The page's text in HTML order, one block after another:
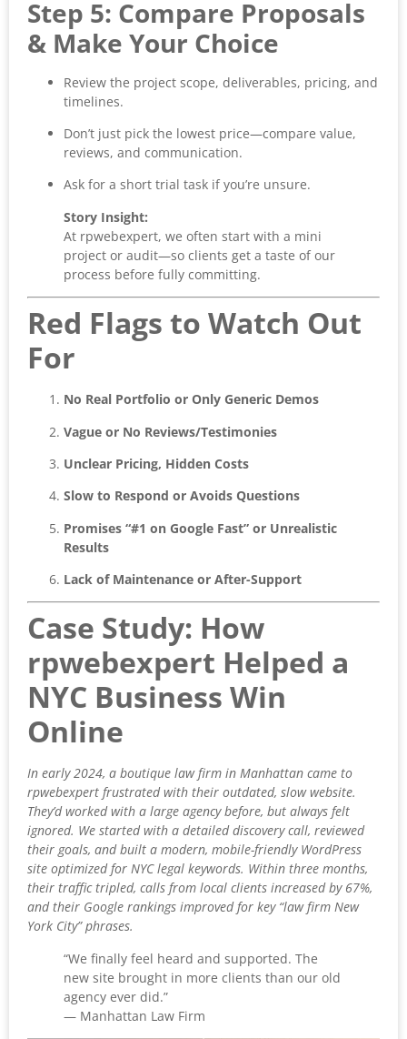
Step 5: Compare Proposals
& Make Your Choice
Review the project scope, deliverables, pricing, and
timelines.
Don’t just pick the lowest price—compare value,
reviews, and communication.
Ask for a short trial task if you’re unsure.
Story Insight:
At rpwebexpert, we often start with a mini
project or audit—so clients get a taste of our
process before fully committing.
Red Flags to Watch Out
For
No Real Portfolio or Only Generic Demos
Vague or No Reviews/Testimonies
Unclear Pricing, Hidden Costs
Slow to Respond or Avoids Questions
Promises “#1 on Google Fast” or Unrealistic
Results
Lack of Maintenance or After-Support
Case Study: How
rpwebexpert Helped a
NYC Business Win
Online
In early 2024, a boutique law firm in Manhattan came to
rpwebexpert frustrated with their outdated, slow website.
They’d worked with a large agency before, but always felt
ignored. We started with a detailed discovery call, reviewed
their goals, and built a modern, mobile-friendly WordPress
site optimized for NYC legal keywords. Within three months,
their traffic tripled, calls from local clients increased by 67%,
and their Google rankings improved for key “law firm New
York City” phrases.
“We finally feel heard and supported. The
new site brought in more clients than our old
agency ever did.”
— Manhattan Law Firm